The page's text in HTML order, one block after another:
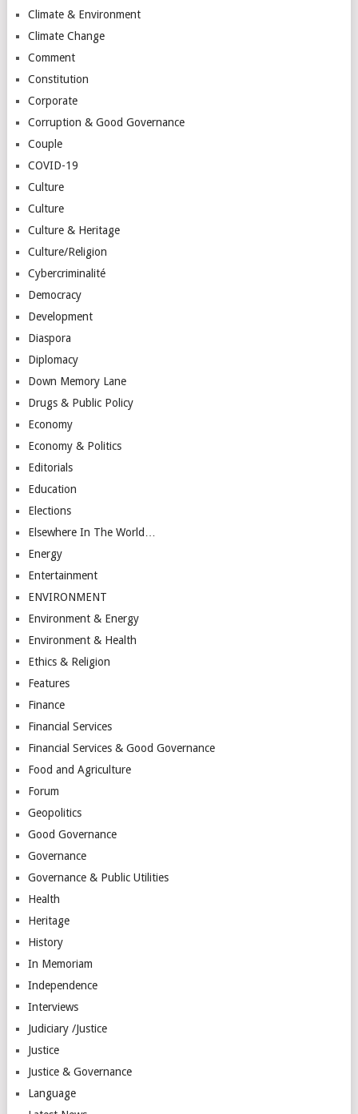
Climate & Environment
Climate Change
Comment
Constitution
Corporate
Corruption & Good Governance
Couple
COVID-19
Culture
Culture
Culture & Heritage
Culture/Religion
Cybercriminalité
Democracy
Development
Diaspora
Diplomacy
Down Memory Lane
Drugs & Public Policy
Economy
Economy & Politics
Editorials
Education
Elections
Elsewhere In The World…
Energy
Entertainment
ENVIRONMENT
Environment & Energy
Environment & Health
Ethics & Religion
Features
Finance
Financial Services
Financial Services & Good Governance
Food and Agriculture
Forum
Geopolitics
Good Governance
Governance
Governance & Public Utilities
Health
Heritage
History
In Memoriam
Independence
Interviews
Judiciary /Justice
Justice
Justice & Governance
Language